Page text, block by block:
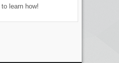
to learn how!